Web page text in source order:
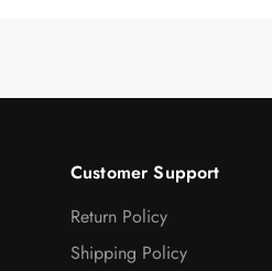
Customer Support
Return Policy
Shipping Policy